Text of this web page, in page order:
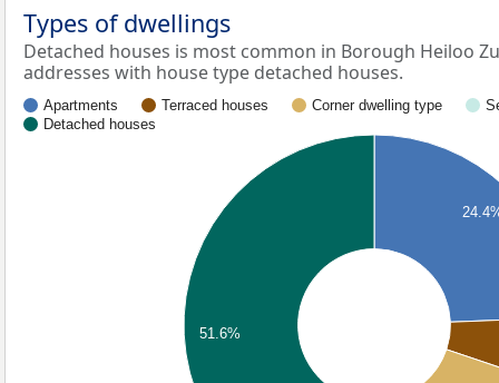
Types of dwellings
Detached houses is most common in Borough Heiloo
addresses with house type detached houses.
Apartments Terraced houses Corner dwelling type
Detached houses
51.6%